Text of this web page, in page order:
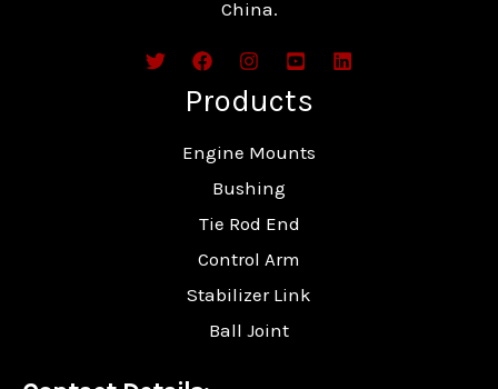
China.
Products
Engine Mounts
Bushing
Tie Rod End
Control Arm
Stabilizer Link
Ball Joint